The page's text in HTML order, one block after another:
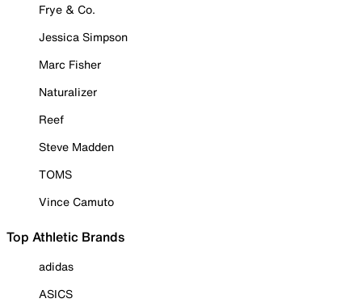
Frye & Co.
Jessica Simpson
Marc Fisher
Naturalizer
Reef
Steve Madden
TOMS
Vince Camuto
Top Athletic Brands
adidas
ASICS